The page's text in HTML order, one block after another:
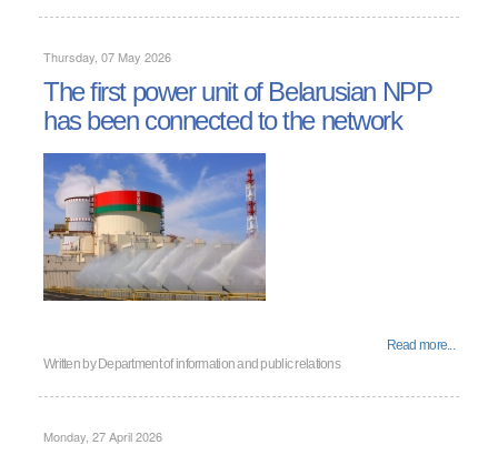
Thursday, 07 May 2026
The first power unit of Belarusian NPP
has been connected to the network
Read more...
Written by Department of information and public relations
Monday, 27 April 2026